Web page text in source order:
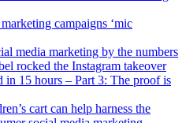
campaigns ‘mic
media marketing by the numbers
rocked the Instagram takeover
in 15 hours – Part 3: The proof is
cart can help harness the